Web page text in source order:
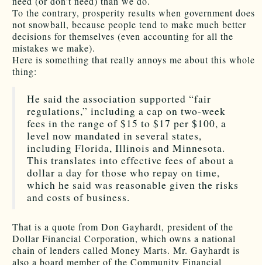
To the contrary, prosperity results when government does
not snowball, because people tend to make much better
decisions for themselves (even accounting for all the
mistakes we make).
Here is something that really annoys me about this whole
thing:
He said the association supported “fair
regulations,” including a cap on two-week
fees in the range of $15 to $17 per $100, a
level now mandated in several states,
including Florida, Illinois and Minnesota.
This translates into effective fees of about a
dollar a day for those who repay on time,
which he said was reasonable given the risks
and costs of business.
That is a quote from Don Gayhardt, president of the
Dollar Financial Corporation, which owns a national
chain of lenders called Money Marts. Mr. Gayhardt is
also a board member of the Community Financial